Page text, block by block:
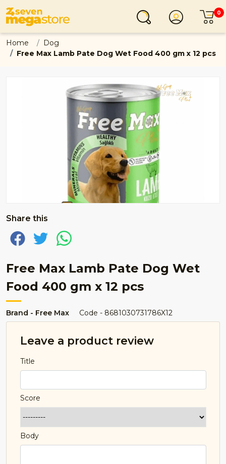
Login 0
Home
Dog
Free Max Lamb Pate Dog Wet Food 400 gm x 12 pcs
Share this
Free Max Lamb Pate Dog Wet
Food 400 gm x 12 pcs
Brand - Free Max Code - 8681030731786X12
Leave a product review
Title
Score
Body